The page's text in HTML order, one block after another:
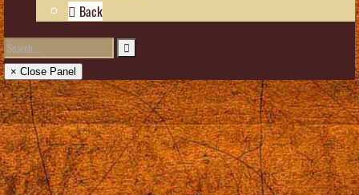
Back
× Close Panel